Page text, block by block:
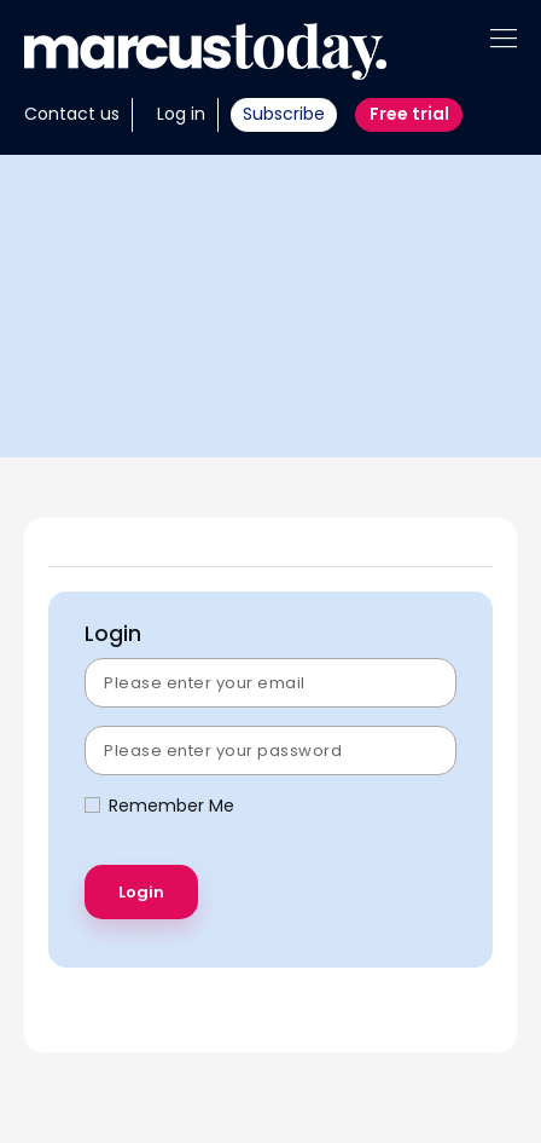
Contact us Log in Subscribe Free trial
About
Insights
Login
Remember Me